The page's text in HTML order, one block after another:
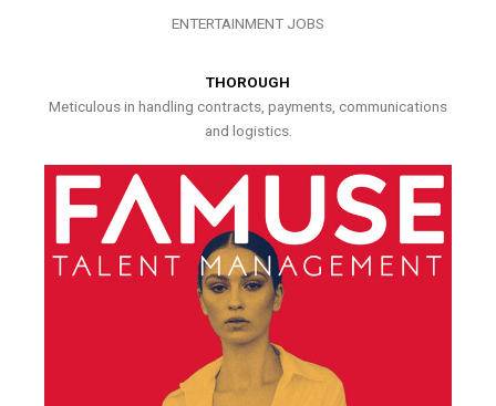
ENTERTAINMENT JOBS
THOROUGH
Meticulous in handling contracts, payments, communications
and logistics.